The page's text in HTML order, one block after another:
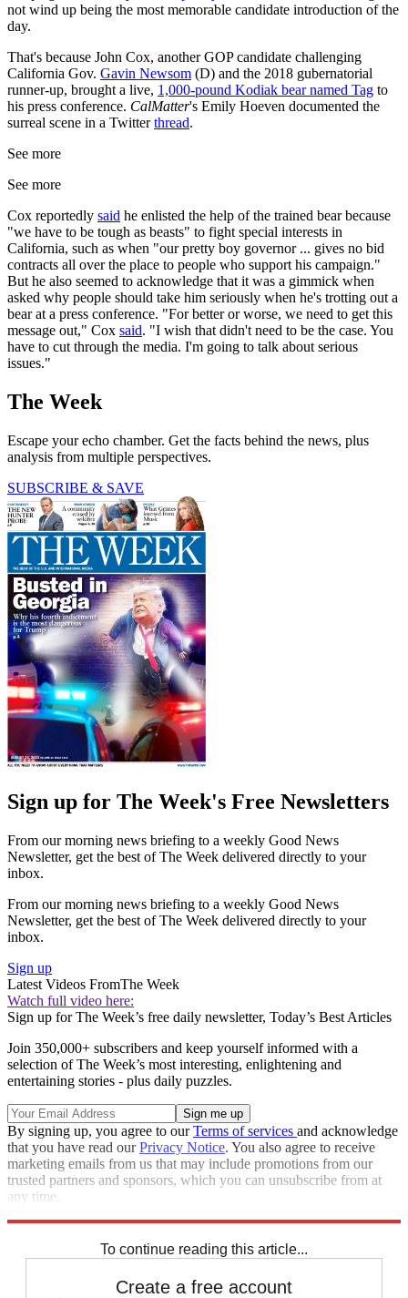
not wind up being the most memorable candidate introduction of the
day.
That's because John Cox, another GOP candidate challenging
California Gov. Gavin Newsom (D) and the 2018 gubernatorial
runner-up, brought a live, 1,000-pound Kodiak bear named Tag to
his press conference. CalMatter's Emily Hoeven documented the
surreal scene in a Twitterthread.
See more
See more
Cox reportedly said he enlisted the help of the trained bear because
"we have to be tough as beasts" to fight special interests in
California, such as when "our pretty boy governor ... gives no bid
contracts all over the place to people who support his campaign."
But he also seemed to acknowledge that it was a gimmick when
asked why people should take him seriously when he's trotting out a
bear at a press conference. "For better or worse, we need to get this
message out," Cox said. "I wish that didn't need to be the case. You
have to cut through the media. I'm going to talk about serious
issues."
The Week
Escape your echo chamber. Get the facts behind the news, plus
analysis from multiple perspectives.
SUBSCRIBE & SAVE
Sign up for The Week's Free Newsletters
From our morning news briefing to a weekly Good News
Newsletter, get the best of The Week delivered directly to your
inbox.
From our morning news briefing to a weekly Good News
Newsletter, get the best of The Week delivered directly to your
inbox.
Sign up
Latest Videos FromThe Week
Watch full video here:
Sign up for The Week’s free daily newsletter, Today’s Best Articles
Join 350,000+ subscribers and keep yourself informed with a
selection of The Week’s most interesting, enlightening and
entertaining stories - plus daily puzzles.
By signing up, you agree to ourTerms of services and acknowledge
that you have read ourPrivacy Notice. You also agree to receive
marketing emails from us that may include promotions from our
trusted partners and sponsors, which you can unsubscribe from at
any time.
To continue reading this article...
Create a free account